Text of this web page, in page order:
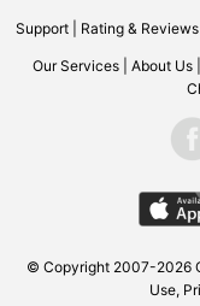
Support| Rating & Reviews|
Our Services About Us
© Copyright 2007-2026
Use,